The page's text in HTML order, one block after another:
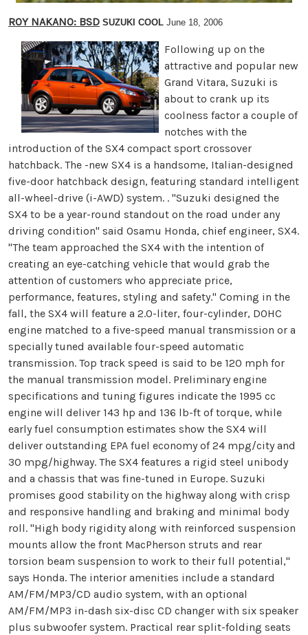
ROY NAKANO: BSD SUZUKI COOL June 18, 2006
Following up on the
attractive and popular new
Grand Vitara, Suzuki is
about to crank up its
coolness factor a couple of
notches with the
introduction of the SX4 compact sport crossover
hatchback. The -new SX4 is a handsome, Italian-designed
five-door hatchback design, featuring standard intelligent
all-wheel-drive (i-AWD) system. . "Suzuki designed the
SX4 to be a year-round standout on the road under any
driving condition" said Osamu Honda, chief engineer, SX4.
"The team approached the SX4 with the intention of
creating an eye-catching vehicle that would grab the
attention of customers who appreciate price,
performance, features, styling and safety." Coming in the
fall, the SX4 will feature a 2.0-liter, four-cylinder, DOHC
engine matched to a five-speed manual transmission or a
specially tuned available four-speed automatic
transmission. Top track speed is said to be 120 mph for
the manual transmission model. Preliminary engine
specifications and tuning figures indicate the 1995 cc
engine will deliver 143 hp and 136 lb-ft of torque, while
early fuel consumption estimates show the SX4 will
deliver outstanding EPA fuel economy of 24 mpg/city and
30 mpg/highway. The SX4 features a rigid steel unibody
and a chassis that was fine-tuned in Europe. Suzuki
promises good stability on the highway along with crisp
and responsive handling and braking and minimal body
roll. "High body rigidity along with reinforced suspension
mounts allow the front MacPherson struts and rear
torsion beam suspension to work to their full potential,"
says Honda. The interior amenities include a standard
AM/FM/MP3/CD audio system, with an optional
AM/FM/MP3 in-dash six-disc CD changer with six speaker
plus subwoofer system. Practical rear split-folding seats